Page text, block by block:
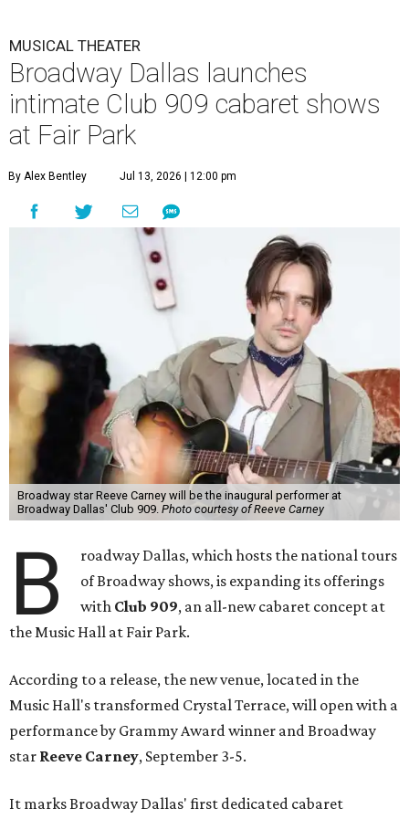
MUSICAL THEATER
Broadway Dallas launches
intimate Club 909 cabaret shows
at Fair Park
By Alex Bentley Jul 13, 2026 | 12:00 pm
Broadway star Reeve Carney will be the inaugural performer at
Broadway Dallas' Club 909. Photo courtesy of Reeve Carney
B
roadway Dallas, which hosts the national tours
of Broadway shows, is expanding its offerings
with Club 909, an all-new cabaret concept at
the Music Hall at Fair Park.
According to a release, the new venue, located in the
Music Hall's transformed Crystal Terrace, will open with a
performance by Grammy Award winner and Broadway
star Reeve Carney, September 3-5.
It marks Broadway Dallas' first dedicated cabaret